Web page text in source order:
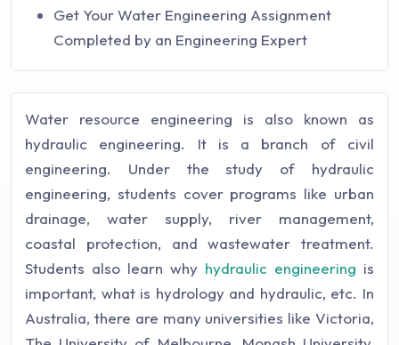
Get Your Water Engineering Assignment
Completed by an Engineering Expert
Water resource engineering is also known as
hydraulic engineering. It is a branch of civil
engineering. Under the study of hydraulic
engineering, students cover programs like urban
drainage, water supply, river management,
coastal protection, and wastewater treatment.
Students also learn why hydraulic engineering is
important, what is hydrology and hydraulic, etc. In
Australia, there are many universities like Victoria,